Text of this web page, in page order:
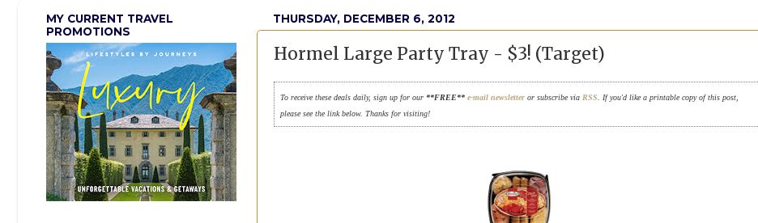
THURSDAY, DECEMBER 6, 2012
Hormel Large Party Tray - $3! (Target)
To receive these deals daily, sign up for our **FREE** e-mail newsletter or subscribe via RSS
. If you'd like a printable copy of this post,
please see the link below. Thanks for visiting!
MY CURRENT TRAVEL
PROMOTIONS